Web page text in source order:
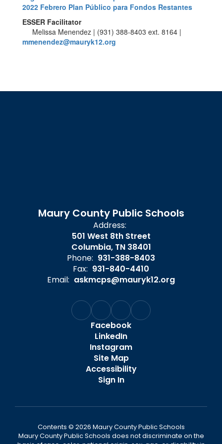
2022 Febrero Plan Público para Fondos Restantes
ESSER Facilitator
Melissa Menendez | (931) 388-8403 ext. 8164 |
mmenendez@mauryk12.org
Maury County Public Schools
Address:
501 West 8th Street
Columbia, TN 38401
Phone: 931-388-8403
Fax: 931-840-4410
Email: askmcps@mauryk12.org
Facebook
LinkedIn
Instagram
Site Map
Accessibility
Sign In
Contents © 2026 Maury County Public Schools
Maury County Public Schools does not discriminate on the